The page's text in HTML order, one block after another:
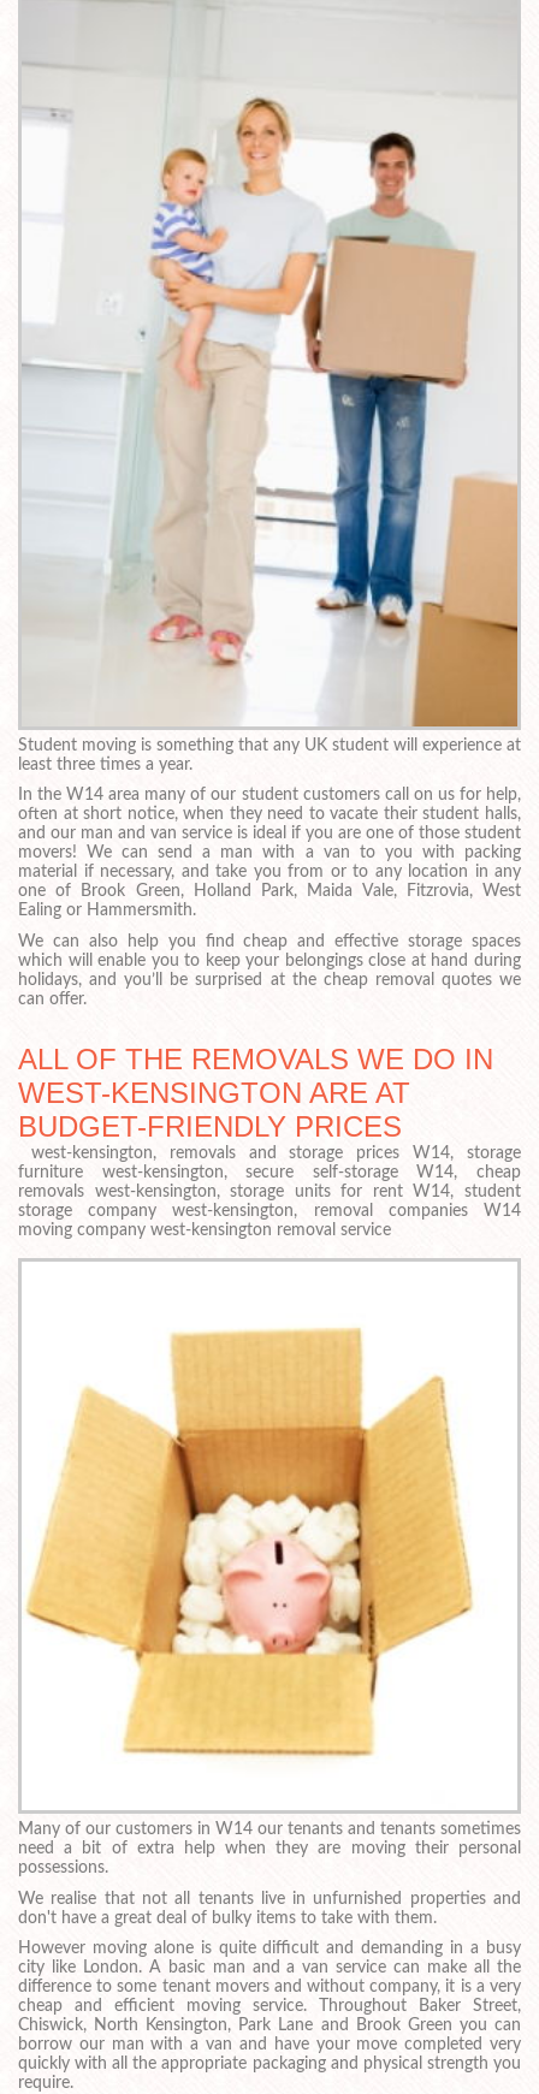
Student moving is something that any UK student will experience at
least three times a year.
In the W14 area many of our student customers call on us for help,
often at short notice, when they need to vacate their student halls,
and our man and van service is ideal if you are one of those student
movers! We can send a man with a van to you with packing
material if necessary, and take you from or to any location in any
one of Brook Green, Holland Park, Maida Vale, Fitzrovia, West
Ealing or Hammersmith.
We can also help you find cheap and effective storage spaces
which will enable you to keep your belongings close at hand during
holidays, and you’ll be surprised at the cheap removal quotes we
can offer.
ALL OF THE REMOVALS WE DO IN
WEST-KENSINGTON ARE AT
BUDGET-FRIENDLY PRICES
west-kensington, removals and storage prices W14, storage
furniture west-kensington, secure self-storage W14, cheap
removals west-kensington, storage units for rent W14, student
storage company west-kensington, removal companies W14
moving company west-kensington removal service
Many of our customers in W14 our tenants and tenants sometimes
need a bit of extra help when they are moving their personal
possessions.
We realise that not all tenants live in unfurnished properties and
don't have a great deal of bulky items to take with them.
However moving alone is quite difficult and demanding in a busy
city like London. A basic man and a van service can make all the
difference to some tenant movers and without company, it is a very
cheap and efficient moving service. Throughout Baker Street,
Chiswick, North Kensington, Park Lane and Brook Green you can
borrow our man with a van and have your move completed very
quickly with all the appropriate packaging and physical strength you
require.